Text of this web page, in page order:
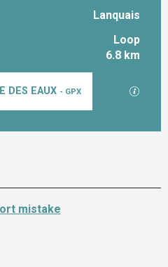
Lanquais
Loop
6.8 km
DES EAUX - GPX GPX /
mistake